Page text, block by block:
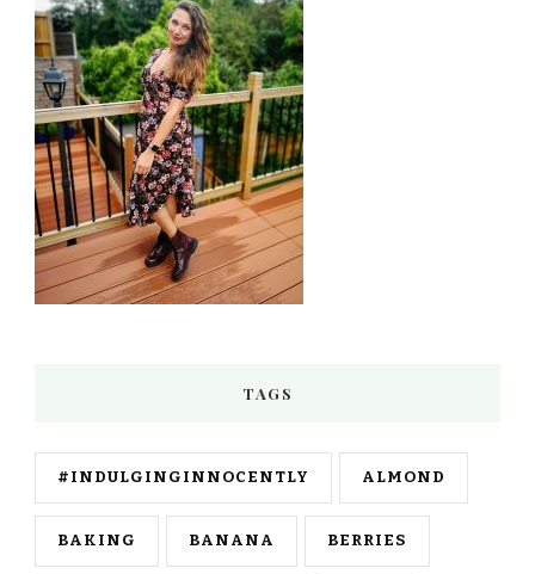
TAGS
#INDULGINGINNOCENTLY ALMOND
BAKING BANANA BERRIES